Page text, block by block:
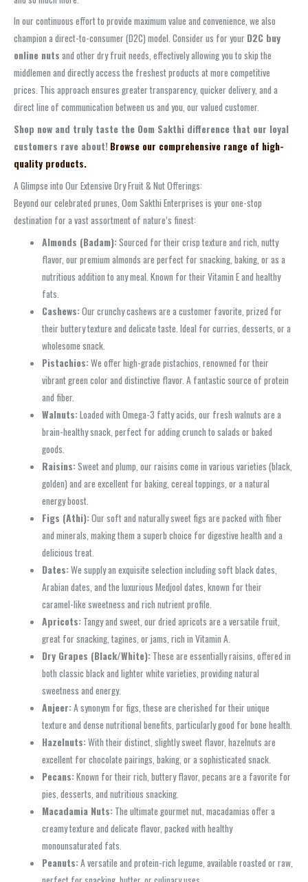
In our continuous effort to provide maximum value and convenience, we also
champion a direct-to-consumer (D2C) model. Consider us for your D2C buy
online nuts and other dry fruit needs, effectively allowing you to skip the
middlemen and directly access the freshest products at more competitive
prices. This approach ensures greater transparency, quicker delivery, and a
direct line of communication between us and you, our valued customer.
Shop now and truly taste the Oom Sakthi difference that our loyal
customers rave about! Browse our comprehensive range of high-
quality products.
A Glimpse into Our Extensive Dry Fruit & Nut Offerings:
Beyond our celebrated prunes, Oom Sakthi Enterprises is your one-stop
destination for a vast assortment of nature’s finest:
Almonds (Badam):Sourced for their crisp texture and rich, nutty
flavor, our premium almonds are perfect for snacking, baking, or as a
nutritious addition to any meal. Known for their Vitamin E and healthy
fats.
Cashews:Our crunchy cashews are a customer favorite, prized for
their buttery texture and delicate taste. Ideal for curries, desserts, or a
wholesome snack.
Pistachios:We offer high-grade pistachios, renowned for their
vibrant green color and distinctive flavor. A fantastic source of protein
and fiber.
Walnuts:Loaded with Omega-3 fatty acids, our fresh walnuts are a
brain-healthy snack, perfect for adding crunch to salads or baked
goods.
Raisins:Sweet and plump, our raisins come in various varieties (black,
golden) and are excellent for baking, cereal toppings, or a natural
energy boost.
Figs (Athi):Our soft and naturally sweet figs are packed with fiber
and minerals, making them a superb choice for digestive health and a
delicious treat.
Dates:We supply an exquisite selection including soft black dates,
Arabian dates, and the luxurious Medjool dates, known for their
caramel-like sweetness and rich nutrient profile.
Apricots: Tangy and sweet, our dried apricots are a versatile fruit,
great for snacking, tagines, or jams, rich in Vitamin A.
Dry Grapes (Black/White): These are essentially raisins, offered in
both classic black and lighter white varieties, providing natural
sweetness and energy.
Anjeer:A synonym for figs, these are cherished for their unique
texture and dense nutritional benefits, particularly good for bone health.
Hazelnuts:With their distinct, slightly sweet flavor, hazelnuts are
excellent for chocolate pairings, baking, or a sophisticated snack.
Pecans:Known for their rich, buttery flavor, pecans are a favorite for
pies, desserts, and nutritious snacking.
Macadamia Nuts: The ultimate gourmet nut, macadamias offer a
creamy texture and delicate flavor, packed with healthy
monounsaturated fats.
Peanuts:A versatile and protein-rich legume, available roasted or raw,